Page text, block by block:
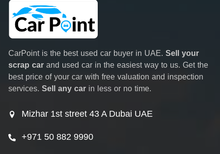
CarPoint is the best used car buyer in UAE. Sell your
scrap car and used car in the easiest way to us. Get the
best price of your car with free valuation and inspection
services. Sell any car in less or no time.
Mizhar 1st street 43 A Dubai UAE
+971 50 882 9990